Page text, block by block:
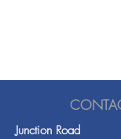
Junction Road